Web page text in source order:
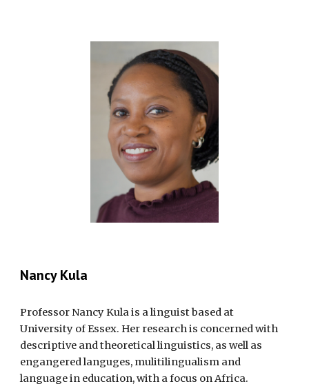
Nancy Kula
ProfessorNancy Kula is a linguist based at
University of Essex. Her research is concerned with
descriptive and theoretical linguistics, as well as
engangered languges, mulitilingualism and
language in education, with a focus on Africa.